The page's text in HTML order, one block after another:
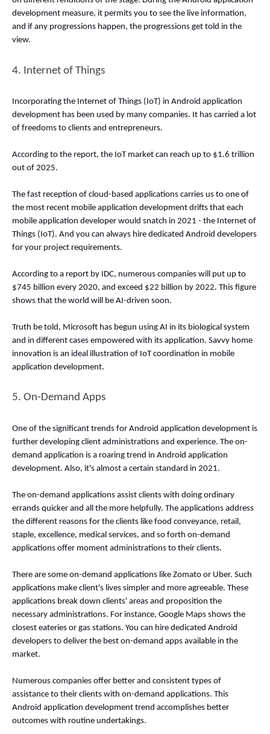
development measure, it permits you to see the live information,
and if any progressions happen, the progressions get told in the
view.
4. Internet of Things
Incorporating the Internet of Things (IoT) in Android application
development has been used by many companies. It has carried a lot
of freedoms to clients and entrepreneurs.
According to the report, the IoT market can reach up to $1.6 trillion
out of 2025.
The fast reception of cloud-based applications carries us to one of
the most recent mobile application development drifts that each
mobile application developer would snatch in 2021 - the Internet of
Things (IoT). And you can always hire dedicated Android developers
for your project requirements.
According to a report by IDC, numerous companies will put up to
$745 billion every 2020, and exceed $22 billion by 2022. This figure
shows that the world will be AI-driven soon.
Truth be told, Microsoft has begun using AI in its biological system
and in different cases empowered with its application. Savvy home
innovation is an ideal illustration of IoT coordination in mobile
application development.
5. On-Demand Apps
One of the significant trends for Android application development is
further developing client administrations and experience. The on-
demand application is a roaring trend in Android application
development. Also, it's almost a certain standard in 2021.
The on-demand applications assist clients with doing ordinary
errands quicker and all the more helpfully. The applications address
the different reasons for the clients like food conveyance, retail,
staple, excellence, medical services, and so forth on-demand
applications offer moment administrations to their clients.
There are some on-demand applications like Zomato or Uber. Such
applications make client's lives simpler and more agreeable. These
applications break down clients' areas and proposition the
necessary administrations. For instance, Google Maps shows the
closest eateries or gas stations. You can hire dedicated Android
developers to deliver the best on-demand apps available in the
market.
Numerous companies offer better and consistent types of
assistance to their clients with on-demand applications. This
Android application development trend accomplishes better
outcomes with routine undertakings.